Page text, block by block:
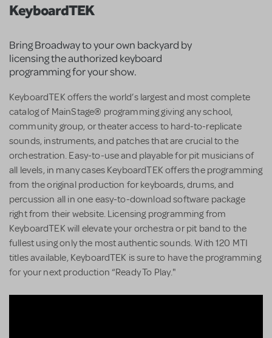
KeyboardTEK
Bring Broadway to your own backyard by
licensing the authorized keyboard
programming for your show.
KeyboardTEK offers the world’s largest and most complete
catalog of MainStage® programming giving any school,
community group, or theater access to hard-to-replicate
sounds, instruments, and patches that are crucial to the
orchestration. Easy-to-use and playable for pit musicians of
all levels, in many cases KeyboardTEK offers the programming
from the original production for keyboards, drums, and
percussion all in one easy-to-download software package
right from their website. Licensing programming from
KeyboardTEK will elevate your orchestra or pit band to the
fullest using only the most authentic sounds. With 120 MTI
titles available, KeyboardTEK is sure to have the programming
for your next production “Ready To Play."